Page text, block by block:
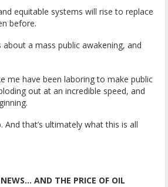
equitable systems will rise to replace
before.
a mass public awakening, and
me have been laboring to make public
out at an incredible speed, and
And that’s ultimately what this is all
AND THE PRICE OF OIL